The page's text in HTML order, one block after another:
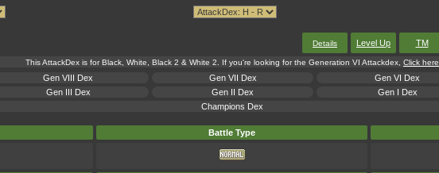
Details Level Up TM
This AttackDex is for Black, White, Black 2 & White 2. If you're looking for the Generation VI Attackdex, Click here
Gen VIII Dex Gen VII Dex Gen VI Dex
Gen III Dex Gen II Dex
Gen I Dex
Champions Dex
Battle Type